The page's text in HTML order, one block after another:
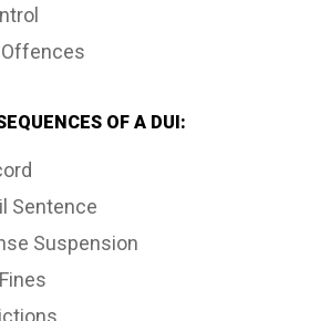
Offences
OF A DUI:
Sentence
Suspension